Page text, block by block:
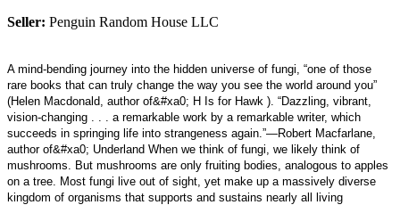
Seller: Penguin Random House LLC
A mind-bending journey into the hidden universe of fungi, “one of those
rare books that can truly change the way you see the world around you”
(Helen Macdonald, author of&#xa0; H Is for Hawk ). “Dazzling, vibrant,
vision-changing . . . a remarkable work by a remarkable writer, which
succeeds in springing life into strangeness again.”—Robert Macfarlane,
author of&#xa0; Underland When we think of fungi, we likely think of
mushrooms. But mushrooms are only fruiting bodies, analogous to apples
on a tree. Most fungi live out of sight, yet make up a massively diverse
kingdom of organisms that supports and sustains nearly all living